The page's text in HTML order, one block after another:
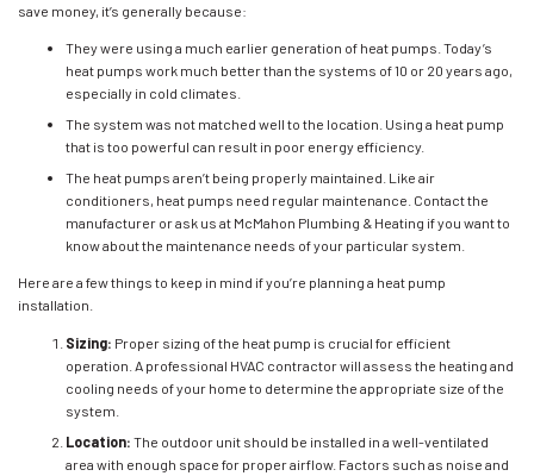
save money, it’s generally because:
They were using a much earlier generation of heat pumps. Today’s
heat pumps work much better than the systems of 10 or 20 years ago,
especially in cold climates.
The system was not matched well to the location. Using a heat pump
that is too powerful can result in poor energy efficiency.
The heat pumps aren’t being properly maintained. Like air
conditioners, heat pumps need regular maintenance. Contact the
manufacturer or ask us at McMahon Plumbing & Heating if you want to
know about the maintenance needs of your particular system.
Here are a few things to keep in mind if you’re planning a heat pump
installation.
Sizing: Proper sizing of the heat pump is crucial for efficient
operation. A professional HVAC contractor will assess the heating and
cooling needs of your home to determine the appropriate size of the
system.
Location: The outdoor unit should be installed in a well-ventilated
area with enough space for proper airflow. Factors such as noise and